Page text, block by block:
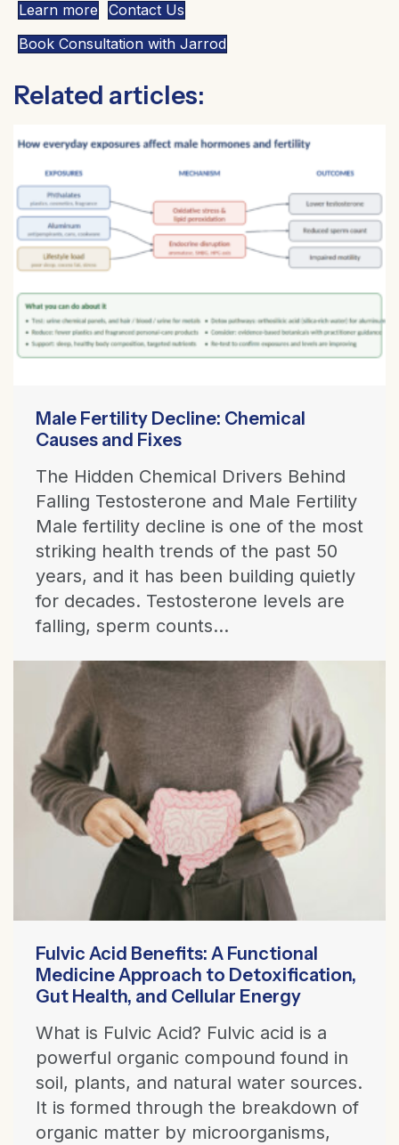
Learn more
Contact Us
Book Consultation with Jarrod
Related articles:
Male Fertility Decline: Chemical
Causes and Fixes
The Hidden Chemical Drivers Behind
Falling Testosterone and Male Fertility
Male fertility decline is one of the most
striking health trends of the past 50
years, and it has been building quietly
for decades. Testosterone levels are
falling, sperm counts...
Fulvic Acid Benefits: A Functional
Medicine Approach to Detoxification,
Gut Health, and Cellular Energy
What is Fulvic Acid? Fulvic acid is a
powerful organic compound found in
soil, plants, and natural water sources.
It is formed through the breakdown of
organic matter by microorganisms,